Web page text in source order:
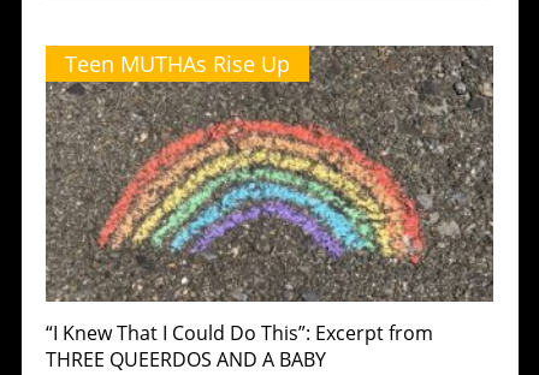
Teen MUTHAs Rise Up
“I Knew That I Could Do This”: Excerpt from
THREE QUEERDOS AND A BABY